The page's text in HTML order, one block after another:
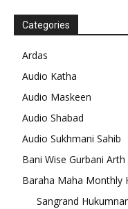
Categories
Ardas
Audio Katha
Audio Maskeen
Audio Shabad
Audio Sukhmani Sahib
Bani Wise Gurbani Arth
Baraha Maha Monthly
Sangrand